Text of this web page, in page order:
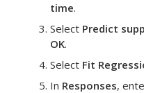
time.
Select Predict
OK.
Select Fit
In Responses,